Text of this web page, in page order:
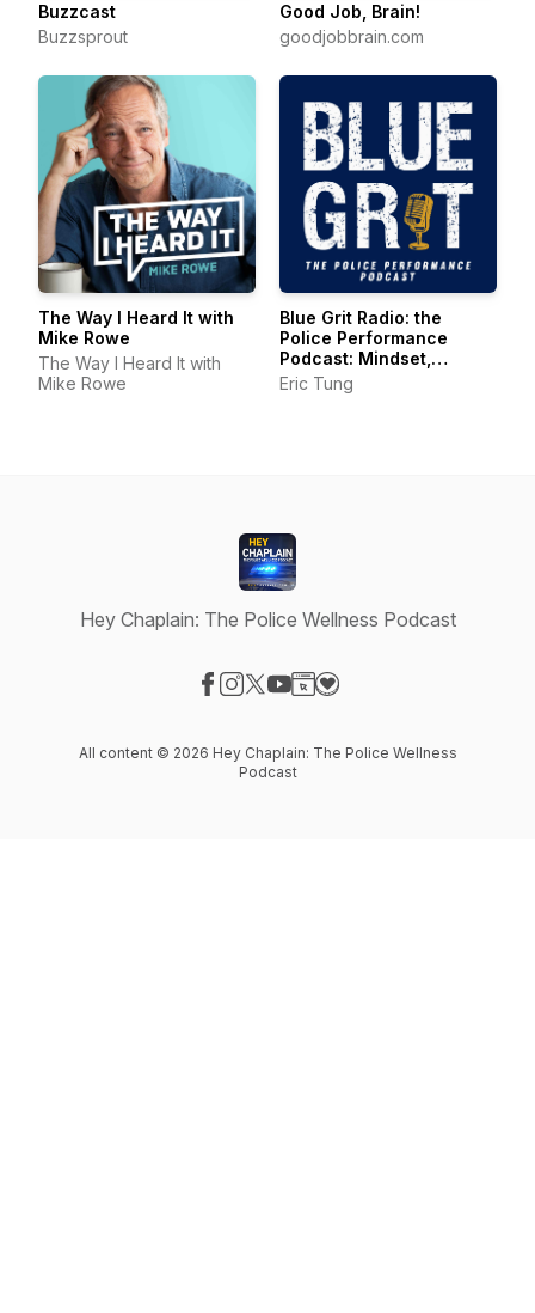
Buzzcast
Buzzsprout
Good Job, Brain!
goodjobbrain.com
The Way I Heard It with
Mike Rowe
The Way I Heard It with
Mike Rowe
Blue Grit Radio: the
Police Performance
Podcast: Mindset,
Wellness, Leadership
Eric Tung
Hey Chaplain: The Police Wellness Podcast
All content © 2026 Hey Chaplain: The Police Wellness
Podcast